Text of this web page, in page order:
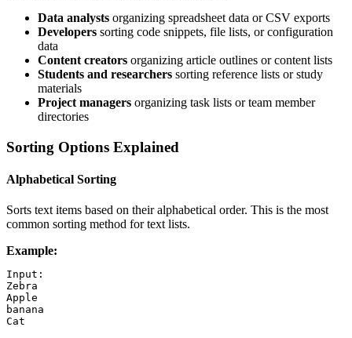
Data analysts organizing spreadsheet data or CSV exports
Developers sorting code snippets, file lists, or configuration
data
Content creators organizing article outlines or content lists
Students and researchers sorting reference lists or study
materials
Project managers organizing task lists or team member
directories
Sorting Options Explained
Alphabetical Sorting
Sorts text items based on their alphabetical order. This is the most
common sorting method for text lists.
Example:
Input:
Zebra
Apple
banana
Cat